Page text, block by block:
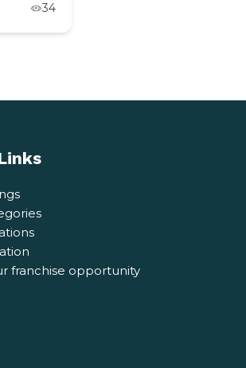
34
franchise opportunity